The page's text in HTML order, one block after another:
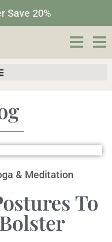
Save 20%
& Meditation
To